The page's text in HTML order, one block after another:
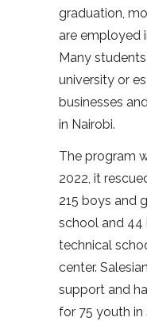
graduation,
are employed
Many
university or
businesses
in Nairobi.
The program
2022, it
215 boys and
school and 44
technical
center.
support and
for 75 youth